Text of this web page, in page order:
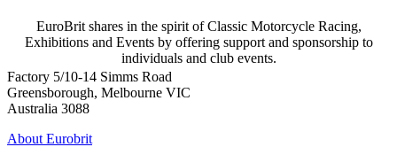
EuroBrit shares in the spirit of Classic Motorcycle Racing,
Exhibitions and Events by offering support and sponsorship to
individuals and club events.
Factory 5/10-14 Simms Road
Greensborough, Melbourne VIC
Australia 3088
About Eurobrit